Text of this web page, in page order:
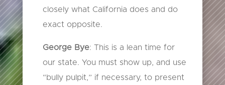
closely what California does and do
exact opposite.
George Bye: This is a lean time for
our state. You must show up, and use
“bully pulpit,” if necessary, to present